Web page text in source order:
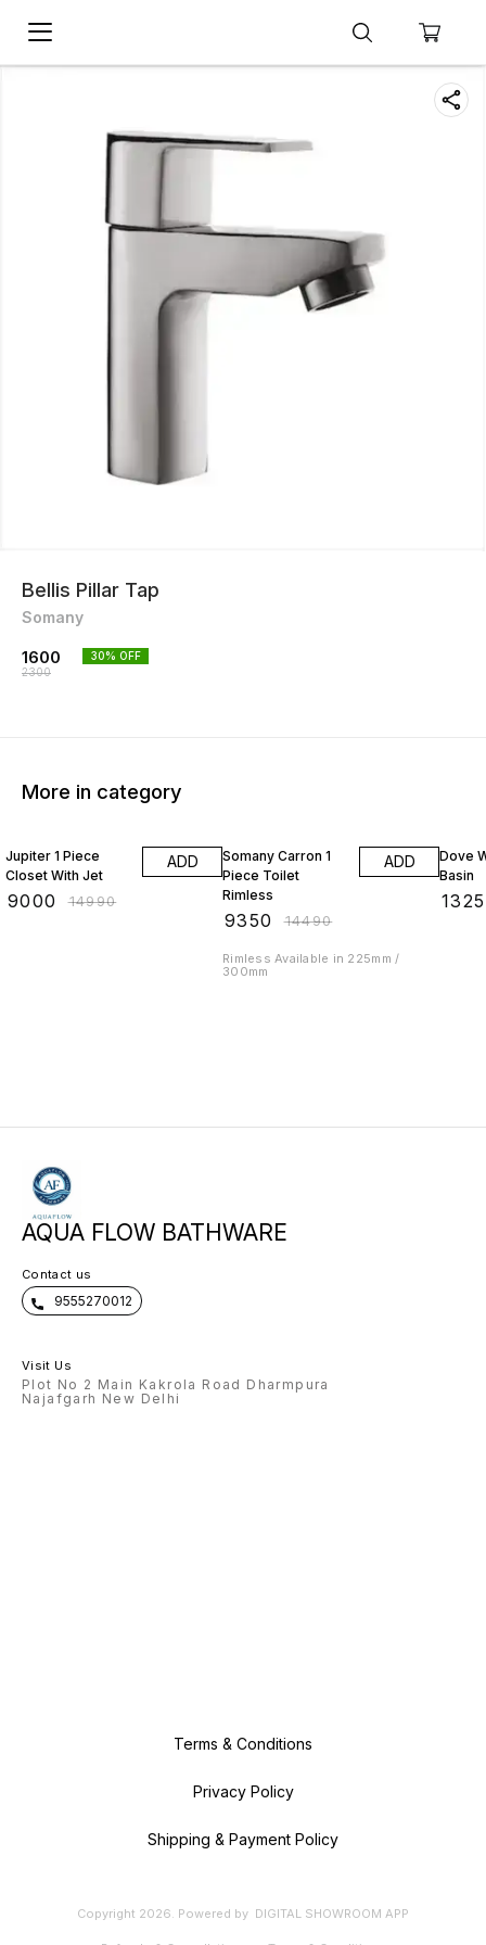
Bellis Pillar Tap
Somany
1600
2300
30% OFF
More in category
Jupiter 1 Piece
Closet With Jet
9000 ₹14990
ADD
Somany Carron 1
Piece Toilet
Rimless
9350 ₹14490
ADD
Rimless Available in 225mm /
300mm
Dove
Basin
1325
AQUA FLOW BATHWARE
Contact us
9555270012
Visit Us
Plot No 2 Main Kakrola Road Dharmpura
Najafgarh New Delhi
Terms & Conditions
Privacy Policy
Shipping & Payment Policy
Copyright 2026. Powered by DIGITAL SHOWROOM APP